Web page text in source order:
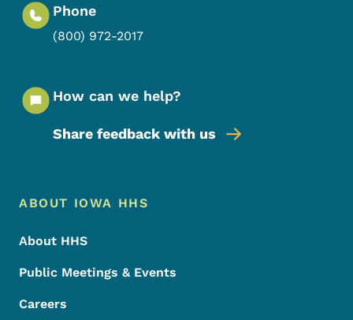
Phone
(800) 972-2017
How can we help?
Share feedback with us
Footer Menu
Footer
ABOUT IOWA HHS
About HHS
Public Meetings & Events
Careers